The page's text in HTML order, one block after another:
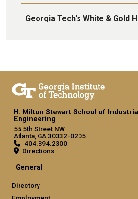
Georgia Tech's White & Gold
H. Milton Stewart School of
Engineering
55 5th Street NW
Atlanta, GA 30332-0205
404.894.2300
Directions
General
Directory